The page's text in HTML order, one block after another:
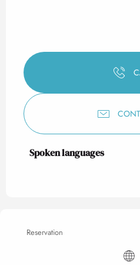
Spoken languages
Spoken languages
Reservation